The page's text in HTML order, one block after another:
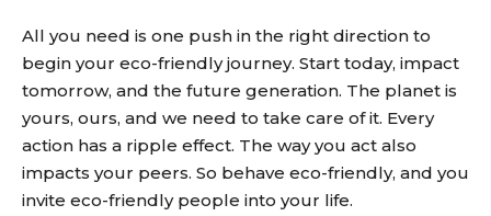
All you need is one push in the right direction to
begin your eco-friendly journey. Start today, impact
tomorrow, and the future generation. The planet is
yours, ours, and we need to take care of it. Every
action has a ripple effect. The way you act also
impacts your peers. So behave eco-friendly, and you
invite eco-friendly people into your life.